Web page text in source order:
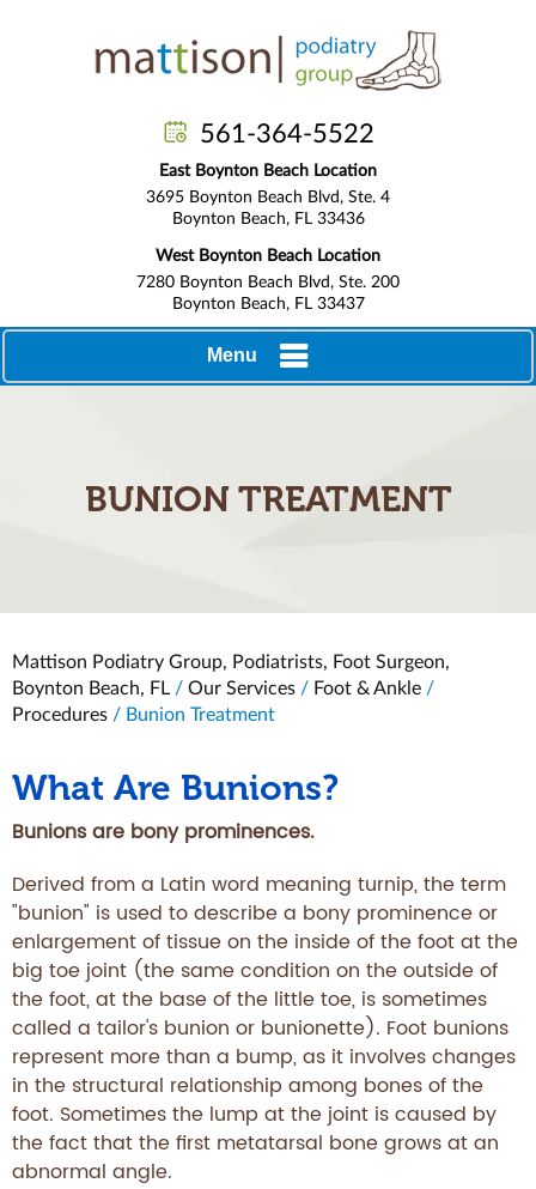
561-364-5522
East Boynton Beach Location
3695 Boynton Beach Blvd, Ste. 4
Boynton Beach, FL 33436
West Boynton Beach Location
7280 Boynton Beach Blvd, Ste. 200
Boynton Beach, FL 33437
Menu
BUNION TREATMENT
Mattison Podiatry Group, Podiatrists, Foot Surgeon,
Boynton Beach, FL / Our Services / Foot & Ankle /
Procedures / Bunion Treatment
What Are Bunions?
Bunions are bony prominences.
Derived from a Latin word meaning turnip, the term
"bunion" is used to describe a bony prominence or
enlargement of tissue on the inside of the foot at the
big toe joint (the same condition on the outside of
the foot, at the base of the little toe, is sometimes
called a tailor's bunion or bunionette). Foot bunions
represent more than a bump, as it involves changes
in the structural relationship among bones of the
foot. Sometimes the lump at the joint is caused by
the fact that the first metatarsal bone grows at an
abnormal angle.